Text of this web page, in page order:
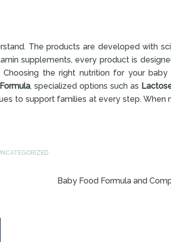
The products are developed with
supplements, every product is
Choosing the right nutrition for your
, specialized options such as
to support families at every step. When
Baby Food Formula and